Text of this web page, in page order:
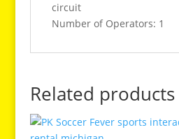
circuit
Number of Operators: 1
Related products